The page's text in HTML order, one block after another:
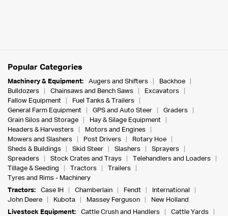
Popular Categories
Machinery & Equipment: Augers and Shifters
Backhoe
Bulldozers
Chainsaws and Bench Saws
Excavators
Fallow Equipment
Fuel Tanks & Trailers
General Farm Equipment
GPS and Auto Steer
Graders
Grain Silos and Storage
Hay & Silage Equipment
Headers & Harvesters
Motors and Engines
Mowers and Slashers
Post Drivers
Rotary Hoe
Sheds & Buildings
Skid Steer Slashers
Sprayers
Spreaders
Stock Crates and Trays
Telehandlers and Loaders
Tillage & Seeding
Tractors
Trailers
Tyres and Rims - Machinery
Tractors:
Case IH Chamberlain Fendt
International
John Deere
Kubota Massey Ferguson
New Holland
Livestock Equipment:
Cattle Crush and Handlers
Cattle Yards